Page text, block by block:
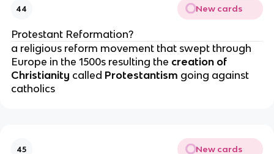
44 New cards
Protestant Reformation?
a religious reform movement that swept through
Europe in the 1500s resulting the creation of
Christianity called Protestantism going against
catholics
45 New cards